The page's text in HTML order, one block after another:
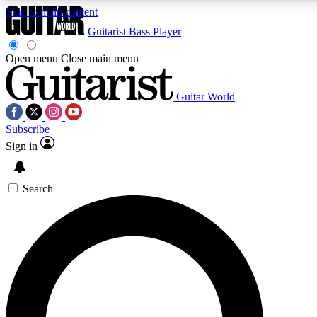
Skip to main content
Exclusive lessons, interviews, presales
and features from the GW archive
SIGN UP TO GUITAR WORLD
For the quickest way to join, enter your email below. We’ll
exclusive offers.
Guitarist Bass Player
Open menu Close main menu
Guitar World
Subscribe
Sign in
Search